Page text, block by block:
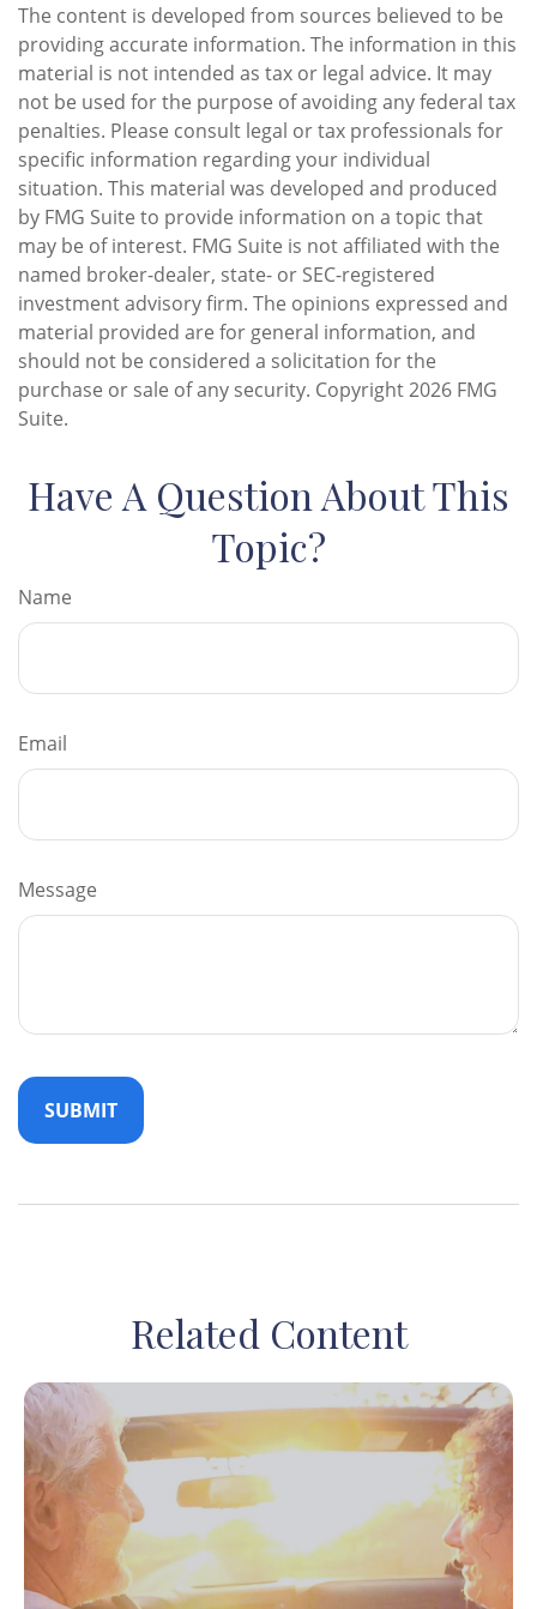
The content is developed from sources believed to be
providing accurate information. The information in this
material is not intended as tax or legal advice. It may
not be used for the purpose of avoiding any federal tax
penalties. Please consult legal or tax professionals for
specific information regarding your individual
situation. This material was developed and produced
by FMG Suite to provide information on a topic that
may be of interest. FMG Suite is not affiliated with the
named broker-dealer, state- or SEC-registered
investment advisory firm. The opinions expressed and
material provided are for general information, and
should not be considered a solicitation for the
purchase or sale of any security. Copyright2026 FMG
Suite.
Have A Question About This
Topic?
Name
Email
Message
Related Content